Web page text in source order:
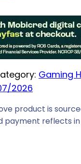
Gaming
2026
product is
payment reflects